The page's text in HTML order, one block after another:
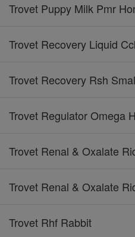
Trovet Puppy Milk Pmr
Trovet Recovery Liquid
Trovet Recovery Rsh
Trovet Regulator Omega
Trovet Renal & Oxalate
Trovet Renal & Oxalate
Trovet Rhf Rabbit